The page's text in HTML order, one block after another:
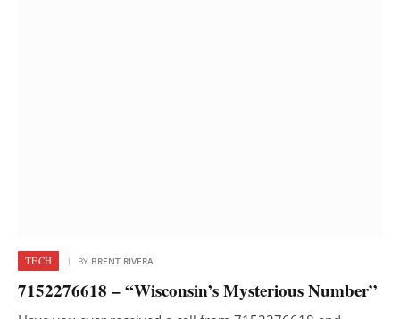
TECH BY BRENT RIVERA
7152276618 – “Wisconsin’s Mysterious Number”